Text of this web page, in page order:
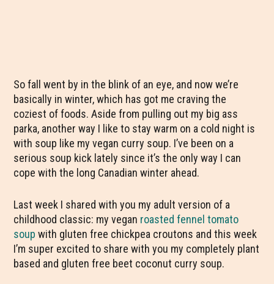
So fall went by in the blink of an eye, and now we’re
basically in winter, which has got me craving the
coziest of foods. Aside from pulling out my big ass
parka, another way I like to stay warm on a cold night is
with soup like my vegan curry soup. I’ve been on a
serious soup kick lately since it’s the only way I can
cope with the long Canadian winter ahead.
Last week I shared with you my adult version of a
childhood classic: my vegan roasted fennel tomato
soup with gluten free chickpea croutons and this week
I’m super excited to share with you my completely plant
based and gluten free beet coconut curry soup.